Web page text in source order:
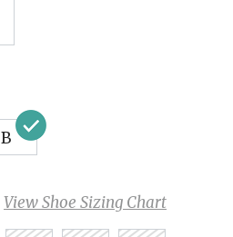
B
View Shoe Sizing Chart